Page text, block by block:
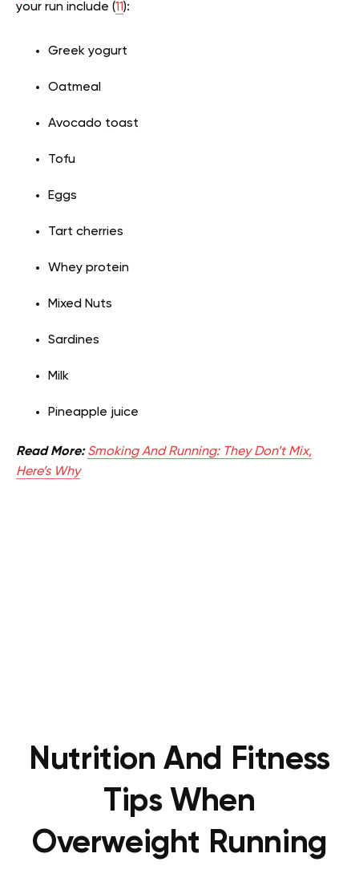
your run include (11):
Greek yogurt
Oatmeal
Avocado toast
Tofu
Eggs
Tart cherries
Whey protein
Mixed Nuts
Sardines
Milk
Pineapple juice
Read More:Smoking And Running: They Don’t Mix,
Here’s Why
Nutrition And Fitness
Tips When
Overweight Running